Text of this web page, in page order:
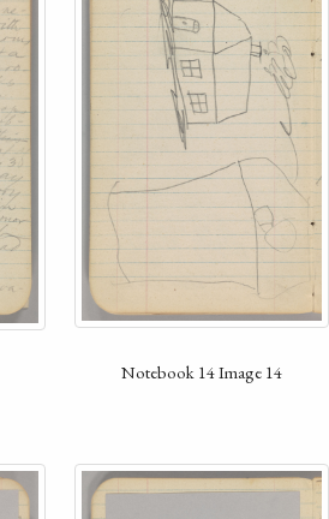
Notebook 14 Image 14